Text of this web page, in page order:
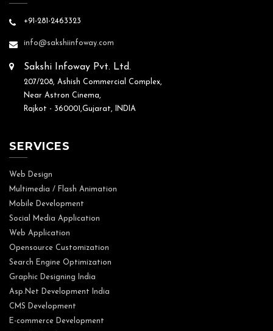
+91-281-2463323
info@sakshiinfoway.com
Sakshi Infoway Pvt. Ltd.
207/208, Ashish Commercial Complex,
Near Astron Cinema,
Rajkot - 360001,Gujarat, INDIA
SERVICES
Web Design
Multimedia / Flash Animation
Mobile Development
Social Media Application
Web Application
Opensource Customization
Search Engine Optimization
Graphic Designing India
Asp.Net Development India
CMS Development
E-commerce Development